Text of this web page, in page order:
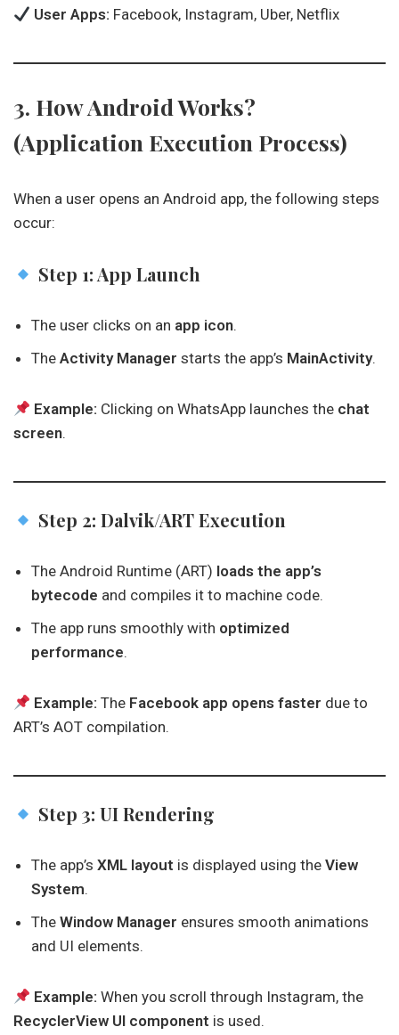
User Apps: Facebook, Instagram, Uber, Netflix
3. How Android Works?
(Application Execution Process)
When a user opens an Android app, the following steps
occur:
Step 1: App Launch
The user clicks on an app icon.
The Activity Manager starts the app’s MainActivity.
Example: Clicking on WhatsApp launches the chat
screen.
Step 2: Dalvik/ART Execution
The Android Runtime (ART) loads the app’s
bytecode and compiles it to machine code.
The app runs smoothly with optimized
performance.
Example: The Facebook app opens faster due to
ART’s AOT compilation.
Step 3: UI Rendering
The app’s XML layout is displayed using the View
System.
The Window Manager ensures smooth animations
and UI elements.
Example: When you scroll through Instagram, the
RecyclerView UI component is used.